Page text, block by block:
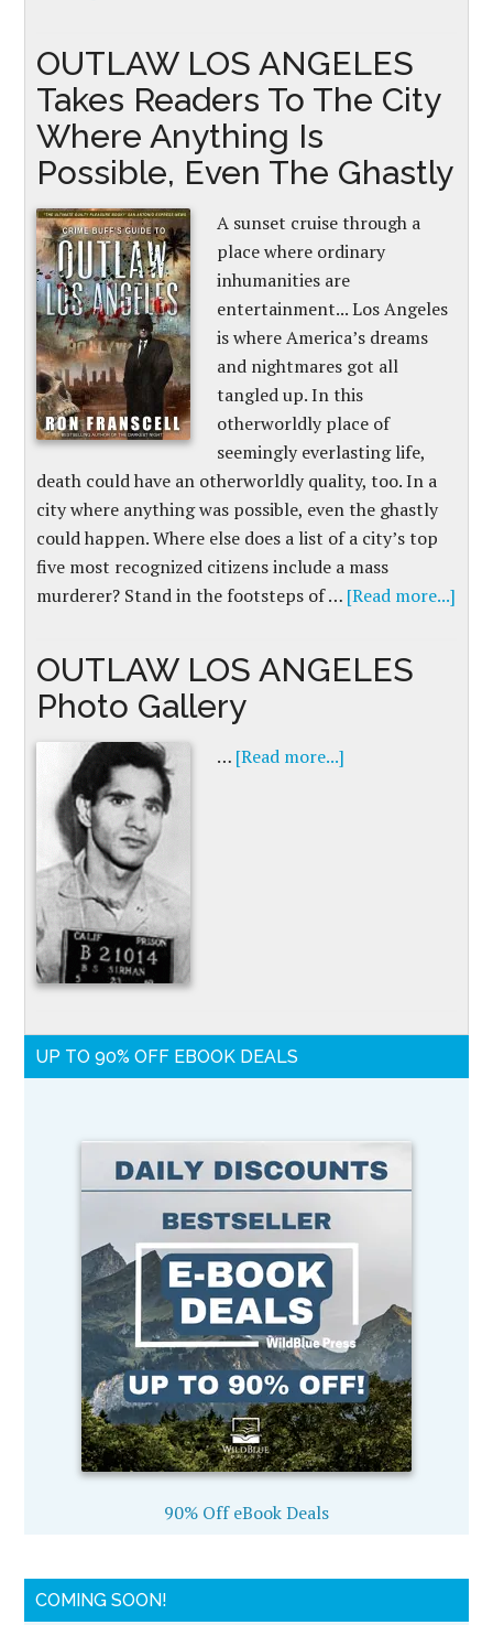
OUTLAW LOS ANGELES
Takes Readers To The City
Where Anything Is
Possible, Even The Ghastly
A sunset cruise through a
place where ordinary
inhumanities are
entertainment... Los Angeles
is where America’s dreams
and nightmares got all
tangled up. In this
otherworldly place of
seemingly everlasting life,
death could have an otherworldly quality, too. In a
city where anything was possible, even the ghastly
could happen. Where else does a list of a city’s top
five most recognized citizens include a mass
murderer? Stand in the footsteps of … [Read more...]
OUTLAW LOS ANGELES
Photo Gallery
… [Read more...]
UP TO 90% OFF EBOOK DEALS
90% Off eBook Deals
COMING SOON!